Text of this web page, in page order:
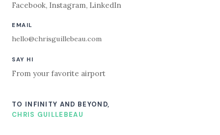
Facebook, Instagram, LinkedIn
EMAIL
hello@chrisguillebeau.com
SAY HI
From your favorite airport
TO INFINITY AND BEYOND,
CHRIS GUILLEBEAU